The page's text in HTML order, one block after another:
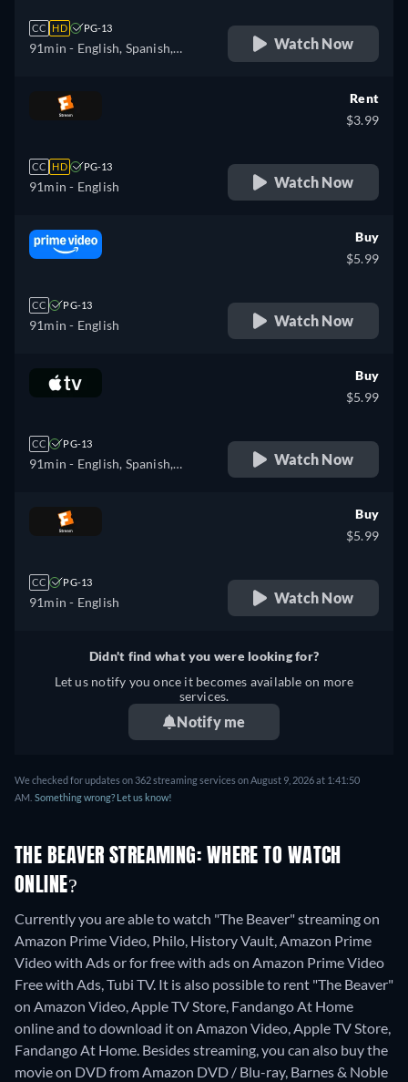
CC HD PG-13
91min - English, Spanish,
Watch Now
CC HD PG-13
91min - English
Rent
$3.99
Watch Now
CC PG-13
91min - English
Buy
$5.99
Watch Now
CC PG-13
91min - English, Spanish,
Buy
$5.99
Watch Now
CC PG-13
91min - English
Buy
$5.99
Watch Now
Didn't find what you were looking for?
Let us notify you once it becomes available on more
services.
Notify me
We checked for updates on 362 streaming services on August 9, 2026 at 1:41:50
AM. Something wrong? Let us know!
THE BEAVER STREAMING: WHERE TO WATCH
ONLINE?
Currently you are able to watch "The Beaver" streaming on
Amazon Prime Video, Philo, History Vault, Amazon Prime
Video with Ads or for free with ads on Amazon Prime Video
Free with Ads, Tubi TV. It is also possible to rent "The Beaver"
on Amazon Video, Apple TV Store, Fandango At Home
online and to download it on Amazon Video, Apple TV Store,
Fandango At Home. Besides streaming, you can also buy the
movie on DVD from Amazon DVD / Blu-ray, Barnes & Noble